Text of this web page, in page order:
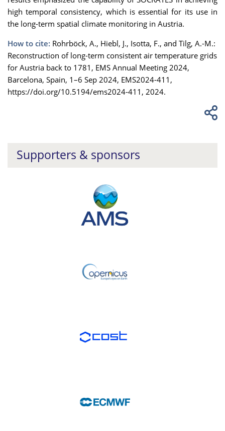
high temporal consistency, which is essential for its use in
the long-term spatial climate monitoring in Austria.
How to cite: Rohrböck, A., Hiebl, J., Isotta, F., and Tilg, A.-M.:
Reconstruction of long-term consistent air temperature grids
for Austria back to 1781, EMS Annual Meeting 2024,
Barcelona, Spain, 1–6 Sep 2024, EMS2024-411,
https://doi.org/10.5194/ems2024-411, 2024.
Supporters & sponsors